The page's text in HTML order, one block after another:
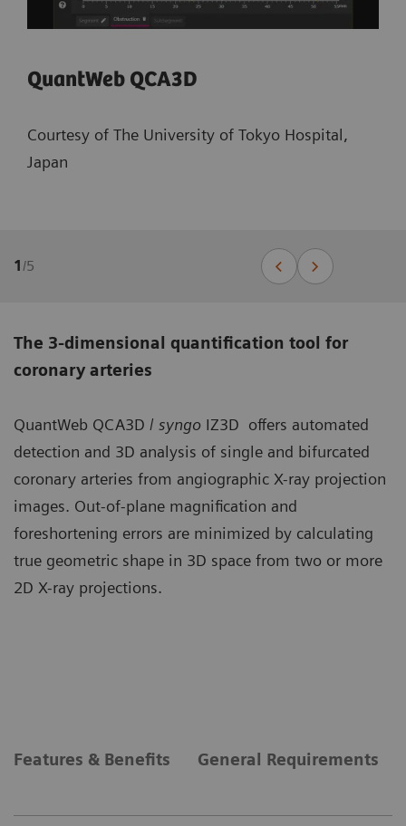
QuantWeb QCA3D
Courtesy of The University of Tokyo Hospital,
Japan
1/5
The 3-dimensional quantification tool for
coronary arteries
QuantWeb QCA3D / syngo IZ3D offers automated
detection and 3D analysis of single and bifurcated
coronary arteries from angiographic X-ray projection
images. Out-of-plane magnification and
foreshortening errors are minimized by calculating
true geometric shape in 3D space from two or more
2D X-ray projections.
Features & Benefits General Requirements